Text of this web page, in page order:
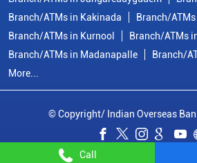
Call
Branch/ATMs in Kakinada
Branch/
Branch/ATMs in Kurnool
Branch/ATMs
Branch/ATMs in Madanapalle
Branch/
More...
© Copyright/ Indian Overseas